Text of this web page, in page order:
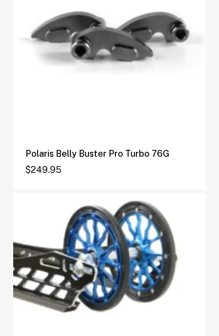
Polaris Belly Buster Pro Turbo 76G
$249.95
$ 249.95